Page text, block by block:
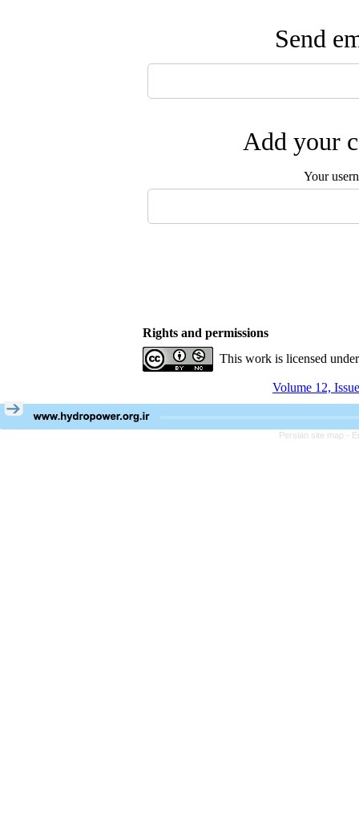
Send
Add your
Your
Rights and permissions
This work is licensed
Volume 12,
Persian site map -